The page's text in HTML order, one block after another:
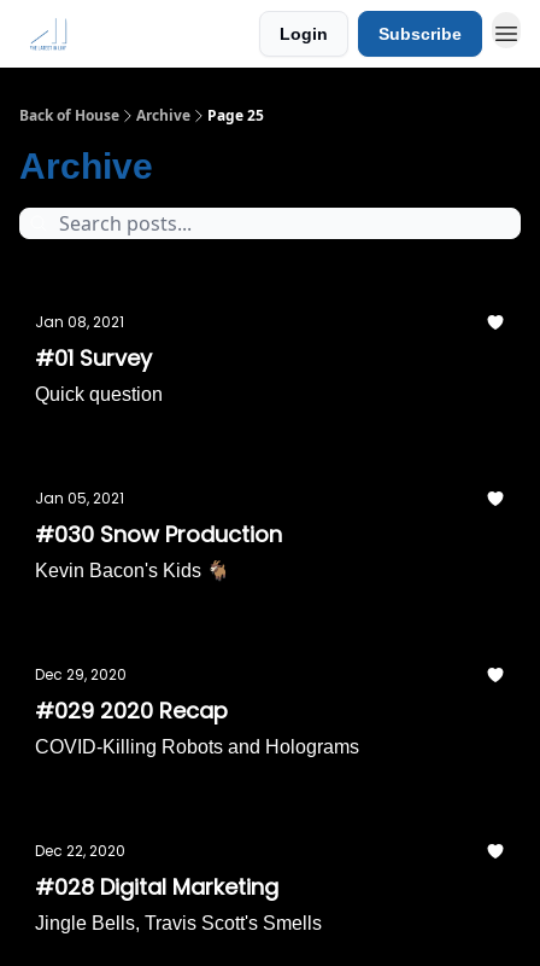
Login Subscribe
Back of House Archive Page 25
Archive
Jan 08, 2021
#01 Survey
Quick question
Jan 05, 2021
#030 Snow Production
Kevin Bacon's Kids 🐐
Dec 29, 2020
#029 2020 Recap
COVID-Killing Robots and Holograms
Dec 22, 2020
#028 Digital Marketing
Jingle Bells, Travis Scott's Smells